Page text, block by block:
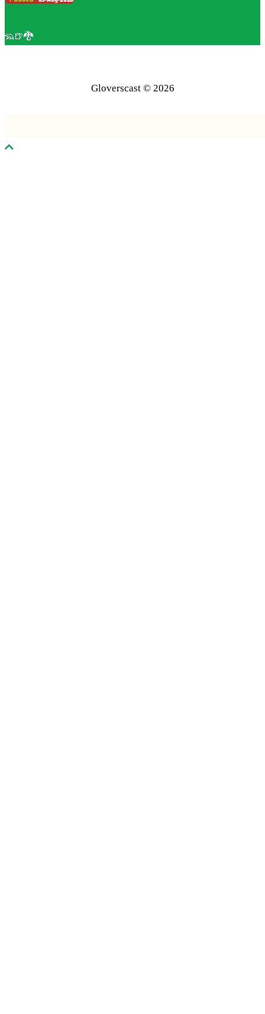
🦡🍺🐉
Gloverscast © 2026